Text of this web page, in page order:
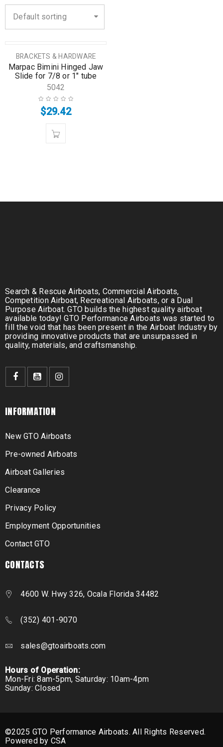
Default sorting
BRACKETS & HARDWARE
Marpac Bimini Hinged Jaw
Slide for 7/8 or 1″ tube
5042
$29.42
Search & Rescue Airboats, Commercial Airboats,
Competition Airboat, Recreational Airboats, or a Dual
Purpose Airboat. GTO builds the highest quality airboat
available today! GTO Performance Airboats was started to
fill the void that has been present in the Airboat Industry by
providing innovative products that are unsurpassed in
quality, materials, and craftsmanship.
INFORMATION
New GTO Airboats
Pre-owned Airboats
Airboat Galleries
Clearance
Privacy Policy
Employment Opportunities
Contact GTO
CONTACTS
4600 W. Hwy 326, Ocala Florida 34482
(352) 401-9070
sales@gtoairboats.com
Hours of Operation:
Mon-Fri: 8am-5pm, Saturday: 10am-4pm
Sunday: Closed
©2025 GTO Performance Airboats. All Rights Reserved.
Powered by CSA